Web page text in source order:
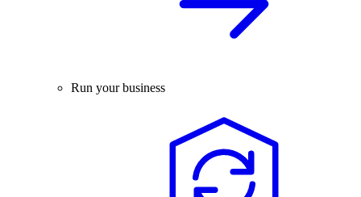
Run your business